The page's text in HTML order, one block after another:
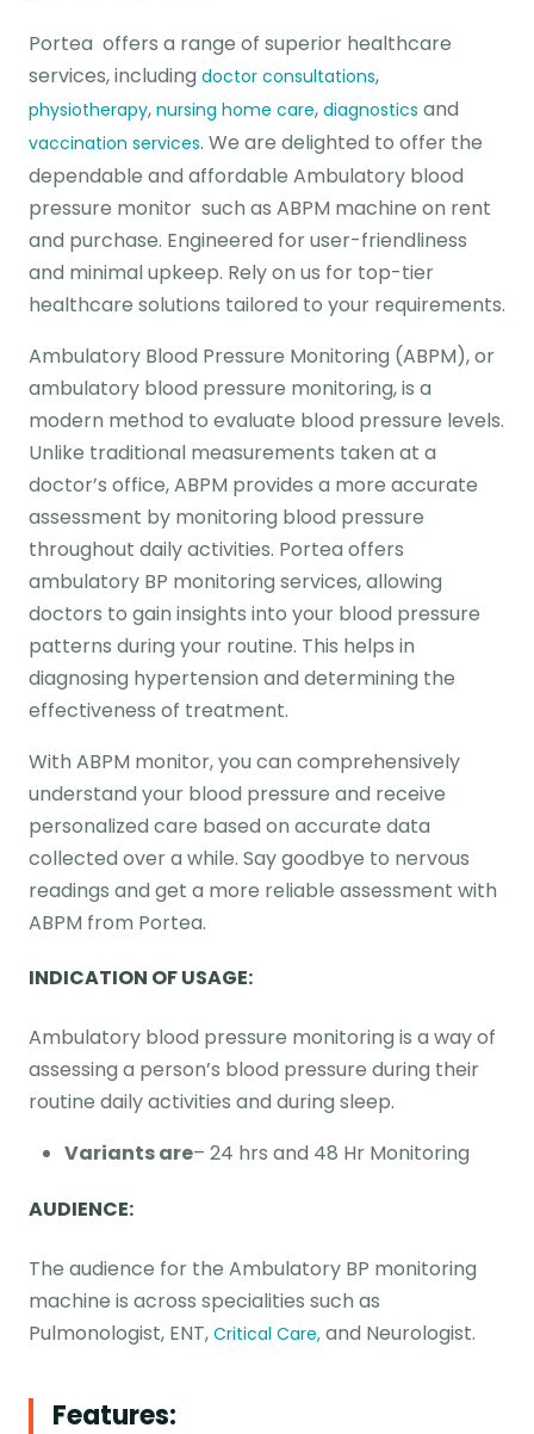
Portea offers a range of superior healthcare
services, including doctor consultations,
physiotherapy, nursing home care, diagnostics and
vaccination services. We are delighted to offer the
dependable and affordable Ambulatory blood
pressure monitor such as ABPM machine on rent
and purchase. Engineered for user-friendliness
and minimal upkeep. Rely on us for top-tier
healthcare solutions tailored to your requirements.
Ambulatory Blood Pressure Monitoring (ABPM), or
ambulatory blood pressure monitoring, is a
modern method to evaluate blood pressure levels.
Unlike traditional measurements taken at a
doctor’s office, ABPM provides a more accurate
assessment by monitoring blood pressure
throughout daily activities. Portea offers
ambulatory BP monitoring services, allowing
doctors to gain insights into your blood pressure
patterns during your routine. This helps in
diagnosing hypertension and determining the
effectiveness of treatment.
With ABPM monitor, you can comprehensively
understand your blood pressure and receive
personalized care based on accurate data
collected over a while. Say goodbye to nervous
readings and get a more reliable assessment with
ABPM from Portea.
INDICATION OF USAGE:
Ambulatory blood pressure monitoring is a way of
assessing a person’s blood pressure during their
routine daily activities and during sleep.
Variants are– 24 hrs and 48 Hr Monitoring
AUDIENCE:
The audience for the Ambulatory BP monitoring
machine is across specialities such as
Pulmonologist, ENT, Critical Care, and Neurologist.
Features: